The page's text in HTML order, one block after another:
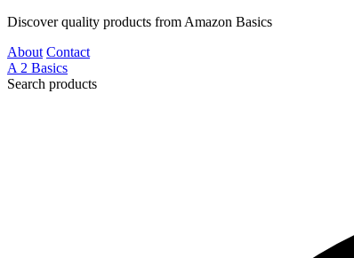
Discover quality products from Amazon Basics
About Contact
A 2 Basics
Search products